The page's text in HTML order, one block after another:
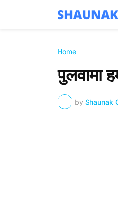
Home
पुलवामा
by Shaunak